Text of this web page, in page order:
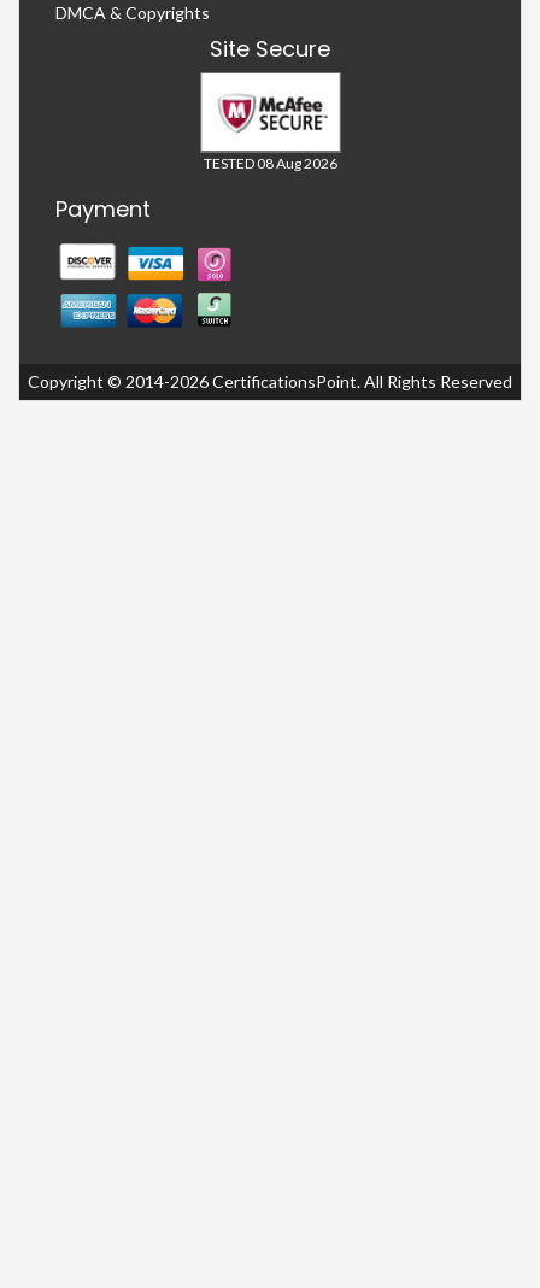
DMCA & Copyrights
Site Secure
TESTED 08 Aug 2026
Payment
Copyright © 2014-2026 CertificationsPoint. All Rights Reserved